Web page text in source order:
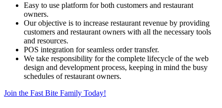
Easy to use platform for both customers and restaurant
owners.
Our objective is to increase restaurant revenue by providing
customers and restaurant owners with all the necessary tools
and resources.
POS integration for seamless order transfer.
We take responsibility for the complete lifecycle of the web
design and development process, keeping in mind the busy
schedules of restaurant owners.
Join the Fast Bite Family Today!